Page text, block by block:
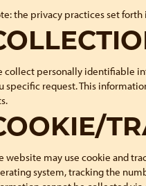
the privacy practices set
collect personally identifiable
specific request. This
website may use cookie and
system, tracking the